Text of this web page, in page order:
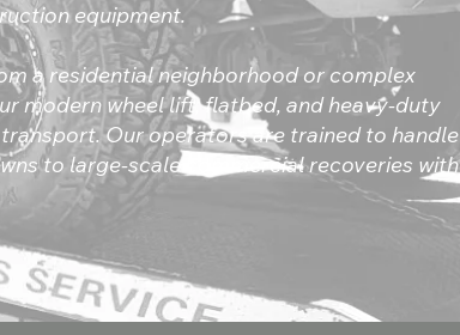
equipment.
a residential neighborhood or complex
modern wheel lift, flatbed, and heavy-duty
Our operators are trained to handle
to large-scale commercial recoveries with